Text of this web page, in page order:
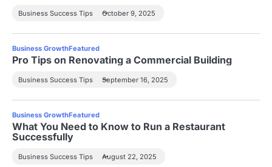
Business Success Tips October 9, 2025
Business GrowthFeatured
Pro Tips on Renovating a Commercial Building
Business Success Tips September 16, 2025
Business GrowthFeatured
What You Need to Know to Run a Restaurant
Successfully
Business Success Tips August 22, 2025